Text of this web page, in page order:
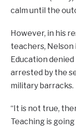
calm until the
However, in his
teachers,
Education
arrested by the
military barracks.
“It is not true,
Teaching is